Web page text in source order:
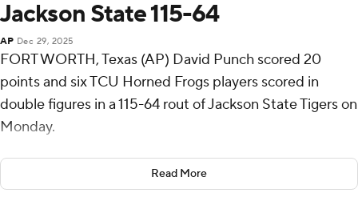
Jackson State 115-64
AP Dec 29, 2025
FORT WORTH, Texas (AP) David Punch scored 20
points and six TCU Horned Frogs players scored in
double figures in a 115-64 rout of Jackson State Tigers on
Monday.
Punch was 8-of-12 shooting, along with five rebounds,
two blocks and two steals. Micah Robinson had 19 points
Read More